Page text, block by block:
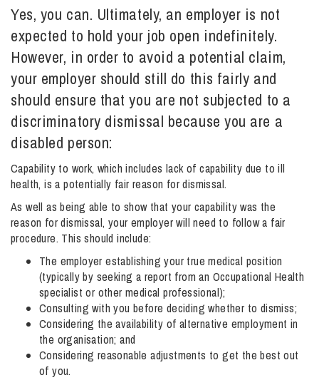
Sectors
Our People
Pay a Bill
Info Hub
About Us
Careers
Pricing
Contact Us
Yes, you can. Ultimately, an employer is not
expected to hold your job open indefinitely.
However, in order to avoid a potential claim,
your employer should still do this fairly and
should ensure that you are not subjected to a
discriminatory dismissal because you are a
disabled person:
Capability to work, which includes lack of capability due to ill
health, is a potentially fair reason for dismissal.
As well as being able to show that your capability was the
reason for dismissal, your employer will need to follow a fair
procedure. This should include:
The employer establishing your true medical position
(typically by seeking a report from an Occupational Health
specialist or other medical professional);
Consulting with you before deciding whether to dismiss;
Considering the availability of alternative employment in
the organisation; and
Considering reasonable adjustments to get the best out
of you.